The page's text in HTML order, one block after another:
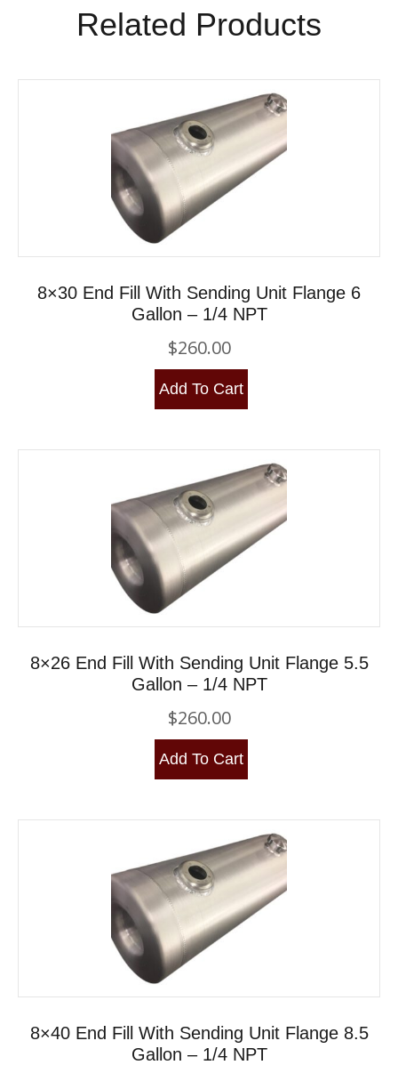
Related Products
8×30 End Fill With Sending Unit Flange 6
Gallon – 1/4 NPT
$260.00
Add To Cart
8×26 End Fill With Sending Unit Flange 5.5
Gallon – 1/4 NPT
$260.00
Add To Cart
8×40 End Fill With Sending Unit Flange 8.5
Gallon – 1/4 NPT